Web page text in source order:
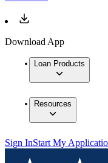
Download App
Loan Products
Resources
Sign InStart My